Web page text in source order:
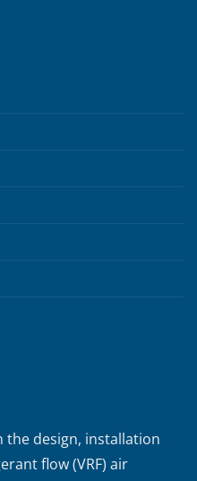
the design, installation
flow (VRF) air